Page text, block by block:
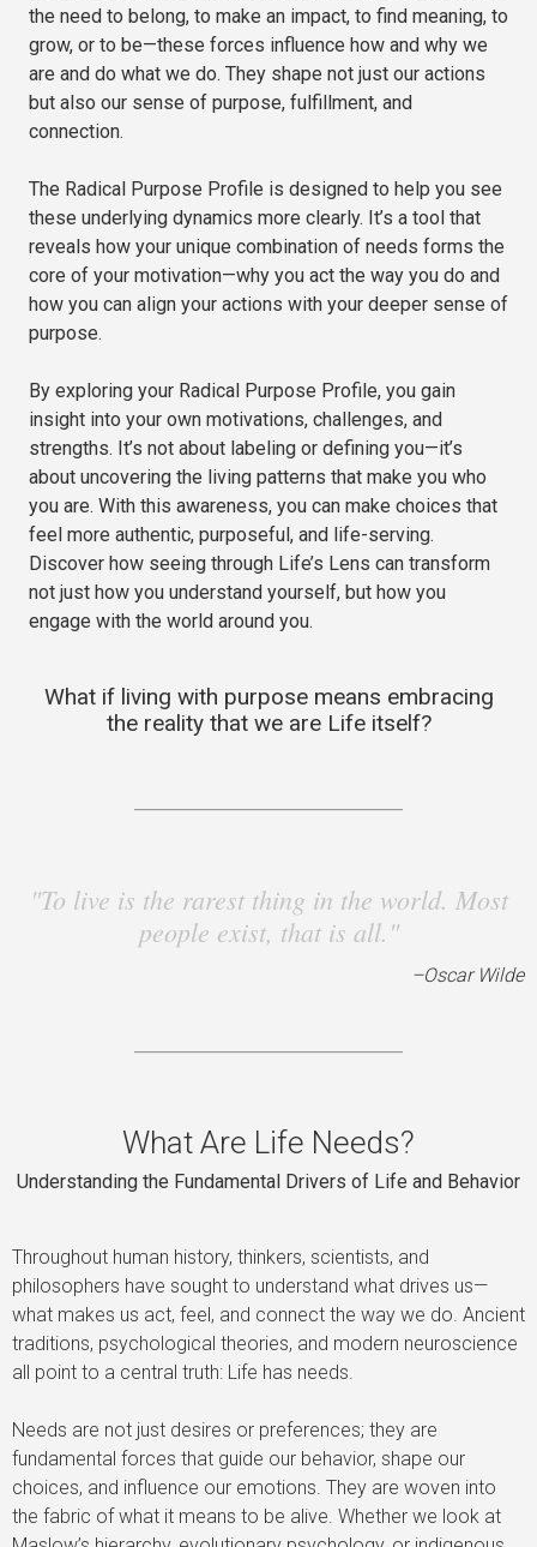
the need to belong, to make an impact, to find meaning, to
grow, or to be—these forces influence how and why we
are and do what we do. They shape not just our actions
but also our sense of purpose, fulfillment, and
connection.
The Radical Purpose Profile is designed to help you see
these underlying dynamics more clearly. It’s a tool that
reveals how your unique combination of needs forms the
core of your motivation—why you act the way you do and
how you can align your actions with your deeper sense of
purpose.
By exploring your Radical Purpose Profile, you gain
insight into your own motivations, challenges, and
strengths. It’s not about labeling or defining you—it’s
about uncovering the living patterns that make you who
you are. With this awareness, you can make choices that
feel more authentic, purposeful, and life-serving.
Discover how seeing through Life’s Lens can transform
not just how you understand yourself, but how you
engage with the world around you.
What if living with purpose means embracing
the reality that we are Life itself?
"To live is the rarest thing in the world. Most
people exist, that is all."
–Oscar Wilde
What Are Life Needs?
Understanding the Fundamental Drivers of Life and Behavior
Throughout human history, thinkers, scientists, and
philosophers have sought to understand what drives us—
what makes us act, feel, and connect the way we do. Ancient
traditions, psychological theories, and modern neuroscience
all point to a central truth: Life has needs.
Needs are not just desires or preferences; they are
fundamental forces that guide our behavior, shape our
choices, and influence our emotions. They are woven into
the fabric of what it means to be alive. Whether we look at